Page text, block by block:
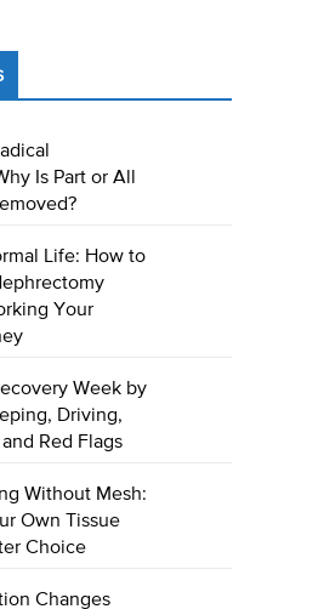
Is Part or All
Life: How to
Your
Week by
Driving,
Red Flags
Without Mesh:
Own Tissue
Choice
Changes